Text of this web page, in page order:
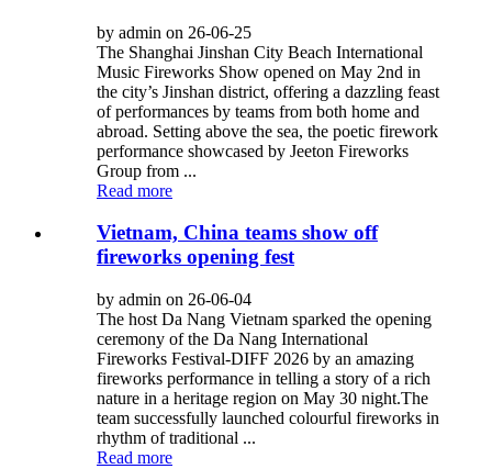
by admin on 26-06-25
The Shanghai Jinshan City Beach International
Music Fireworks Show opened on May 2nd in
the city’s Jinshan district, offering a dazzling feast
of performances by teams from both home and
abroad. Setting above the sea, the poetic firework
performance showcased by Jeeton Fireworks
Group from ...
Read more
Vietnam, China teams show off
fireworks opening fest
by admin on 26-06-04
The host Da Nang Vietnam sparked the opening
ceremony of the Da Nang International
Fireworks Festival-DIFF 2026 by an amazing
fireworks performance in telling a story of a rich
nature in a heritage region on May 30 night.The
team successfully launched colourful fireworks in
rhythm of traditional ...
Read more